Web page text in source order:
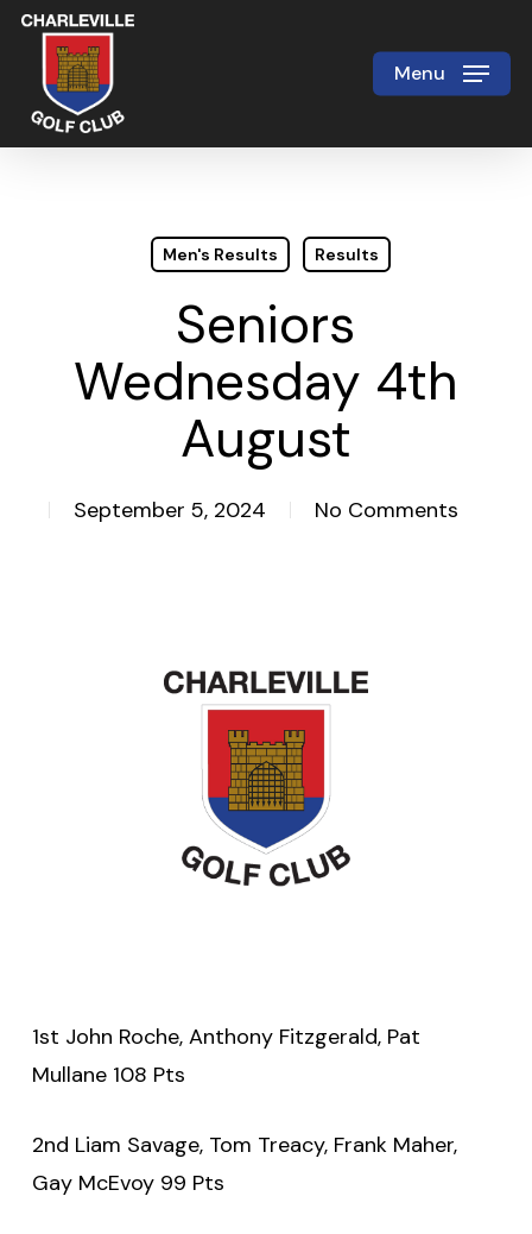
Skip
main
content
Menu
Men's Results Results
Seniors
Wednesday 4th
August
September 5, 2024 No Comments
1st John Roche, Anthony Fitzgerald, Pat
Mullane 108 Pts
2nd Liam Savage, Tom Treacy, Frank Maher,
Gay McEvoy 99 Pts
Close